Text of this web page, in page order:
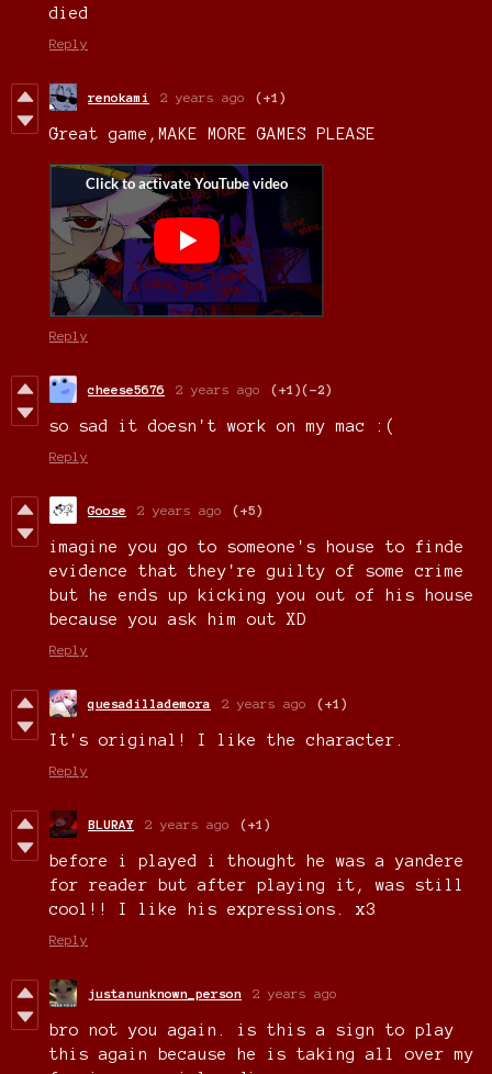
died
Reply
renokami 2 years ago (+1)
Great game,MAKE MORE GAMES PLEASE
Reply
cheese5676 2 years ago (+1)(-2)
so sad it doesn't work on my mac :(
Reply
Goose 2 years ago (+5)
imagine you go to someone's house to finde
evidence that they're guilty of some crime
but he ends up kicking you out of his house
because you ask him out XD
Reply
quesadillademora 2 years ago (+1)
It's original! I like the character.
Reply
BLURAY 2 years ago (+1)
before i played i thought he was a yandere
for reader but after playing it, was still
cool!! I like his expressions. x3
Reply
justanunknown_person 2 years ago
bro not you again. is this a sign to play
this again because he is taking all over my